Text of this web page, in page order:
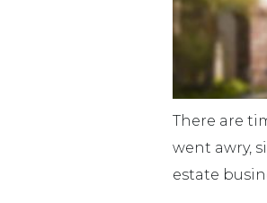
There are
went awry,
estate